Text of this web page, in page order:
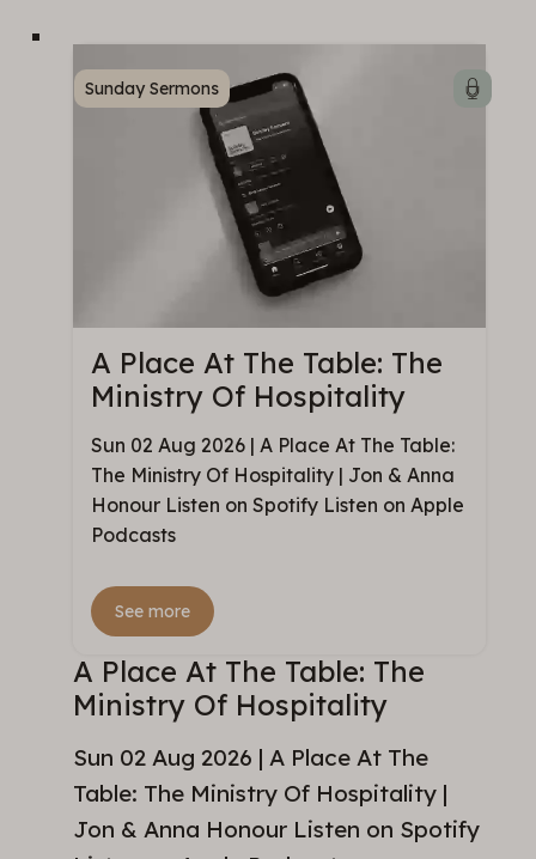
Sunday Sermons
A Place At The Table: The
Ministry Of Hospitality
Sun 02 Aug 2026 | A Place At The Table:
The Ministry Of Hospitality | Jon & Anna
Honour Listen on Spotify Listen on Apple
Podcasts
See more
A Place At The Table: The
Ministry Of Hospitality
Sun 02 Aug 2026 | A Place At The
Table: The Ministry Of Hospitality |
Jon & Anna Honour Listen on Spotify